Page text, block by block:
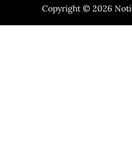
Copyright © 2026